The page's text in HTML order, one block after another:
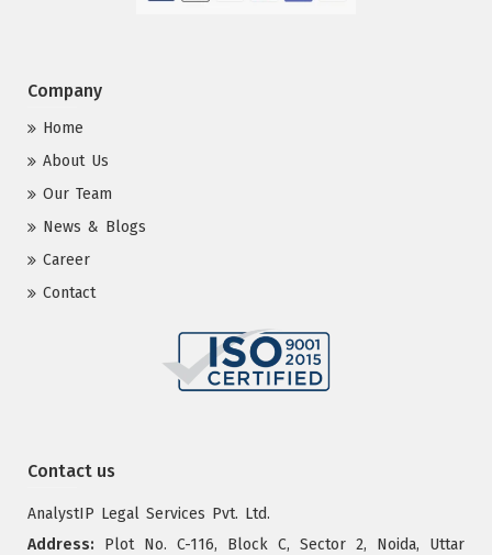
Company
Home
About Us
Our Team
News & Blogs
Career
Contact
Contact us
AnalystIP Legal Services Pvt. Ltd.
Address: Plot No. C-116, Block C, Sector 2, Noida, Uttar